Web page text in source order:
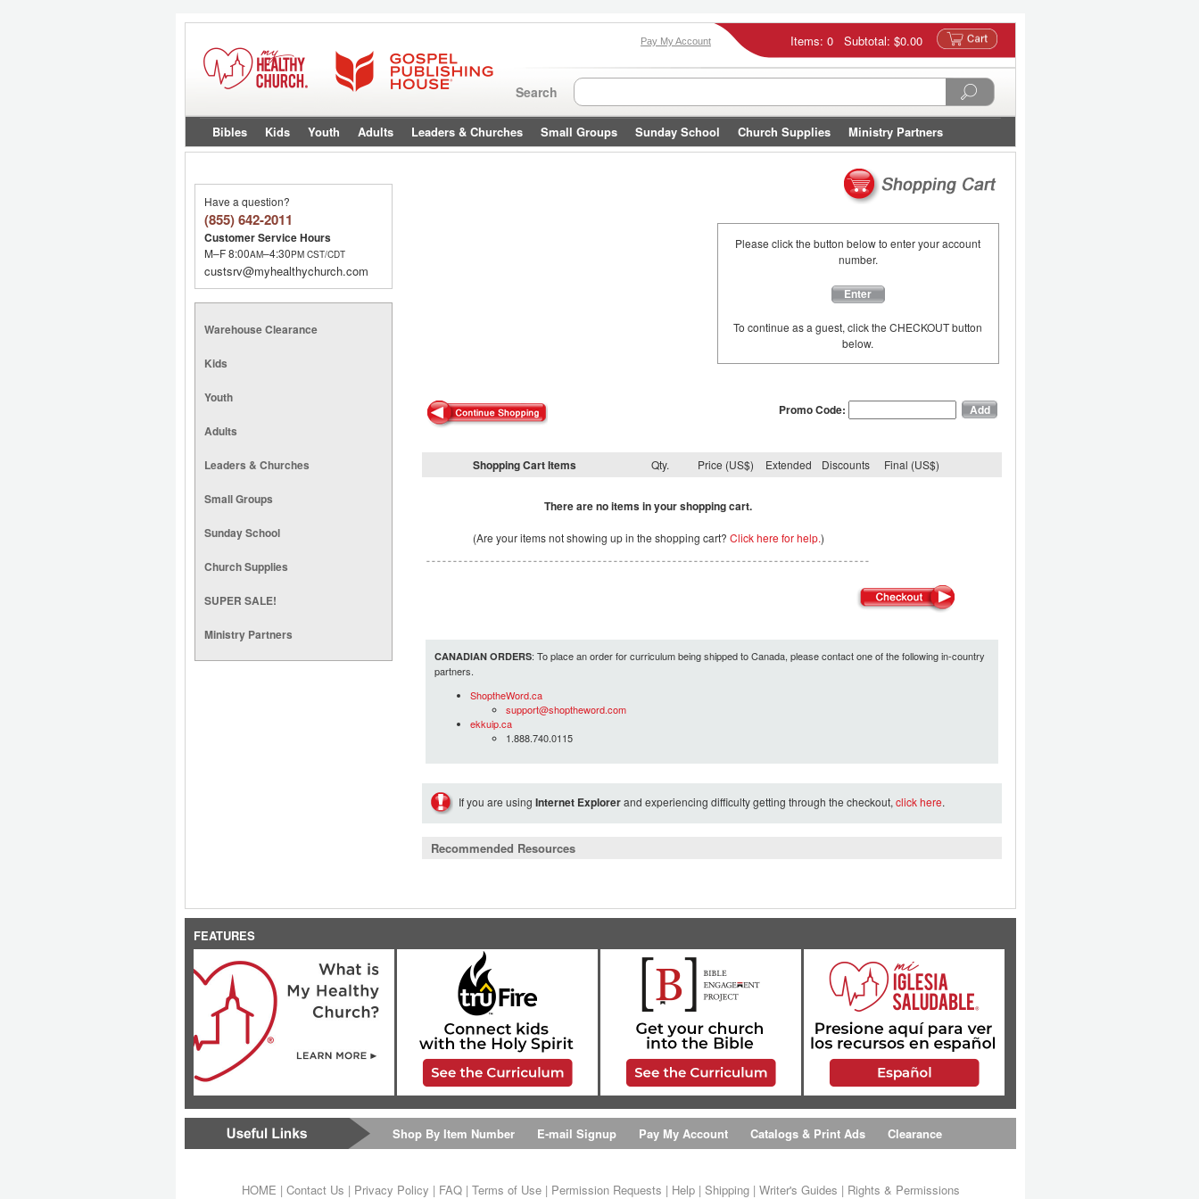
Items: 0 Subtotal: $0.00
Pay My Account
Search
Bibles Kids Youth Adults Leaders & Churches Small Groups Sunday School Church Supplies Ministry Partners
Have a question?
(855) 642-2011
Customer Service Hours
M–F 8:00AM–4:30PM CST/CDT
custsrv@myhealthychurch.com
Warehouse Clearance
Kids
Youth
Adults
Leaders & Churches
Small Groups
Sunday School
Church Supplies
SUPER SALE!
Ministry Partners
Please click the button below to enter your account
number.
Enter
To continue as a guest, click the CHECKOUT button
below.
Promo Code:
Shopping Cart Items Qty. Price (US$) Extended Discounts Final (US$)
There are no items in your shopping cart.
(Are your items not showing up in the shopping cart? Click here for help.)
CANADIAN ORDERS: To place an order for curriculum being shipped to Canada, please contact one of the following in-country
partners.
ShoptheWord.ca
support@shoptheword.com
ekkuip.ca
1.888.740.0115
If you are using Internet Explorerand experiencing difficulty getting through the checkout, click here.
Recommended Resources
FEATURES
Shop By Item Number E-mail Signup Pay My Account Catalogs & Print Ads Clearance
HOME | Contact Us | Privacy Policy | FAQ| Terms of Use| Permission Requests | Help| Shipping| Writer's Guides | Rights & Permissions